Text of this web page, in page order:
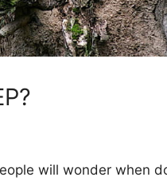
will wonder when